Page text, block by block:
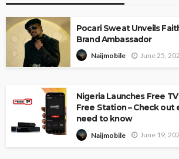
Pocari Sweat Unveils
Brand Ambassador
Naijmobile June 25,
Nigeria Launches Free
Free Station – Check out
need to know
Naijmobile June 19,